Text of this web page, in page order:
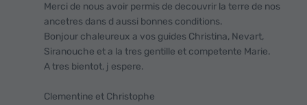
Merci de nous avoir permis de decouvrir la terre de nos
ancetres dans d aussi bonnes conditions.
Bonjour chaleureux a vos guides Christina, Nevart,
Siranouche et а la tres gentille et competente Marie.
A tres bientot, j espere.
Clementine et Christophe